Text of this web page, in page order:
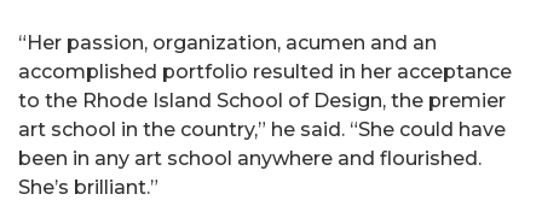
“Her passion, organization, acumen and an
accomplished portfolio resulted in her acceptance
to the Rhode Island School of Design, the premier
art school in the country,” he said. “She could have
been in any art school anywhere and flourished.
She’s brilliant.”